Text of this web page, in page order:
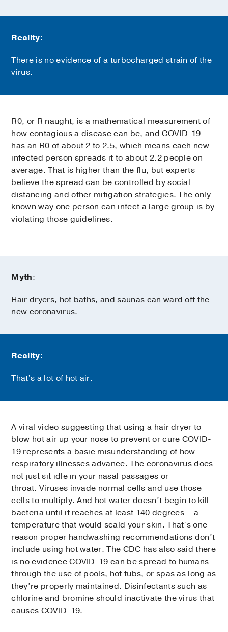
Reality:
There is no evidence of a turbocharged strain of the
virus.
R0, or R naught, is a mathematical measurement of
how contagious a disease can be, and COVID-19
has an R0 of about 2 to 2.5, which means each new
infected person spreads it to about 2.2 people on
average. That is higher than the flu, but experts
believe the spread can be controlled by social
distancing and other mitigation strategies. The only
known way one person can infect a large group is by
violating those guidelines.
Myth:
Hair dryers, hot baths, and saunas can ward off the
new coronavirus.
Reality:
That's a lot of hot air.
A viral video suggesting that using a hair dryer to
blow hot air up your nose to prevent or cure COVID-
19 represents a basic misunderstanding of how
respiratory illnesses advance. The coronavirus does
not just sit idle in your nasal passages or
throat. Viruses invade normal cells and use those
cells to multiply. And hot water doesn’t begin to kill
bacteria until it reaches at least 140 degrees – a
temperature that would scald your skin. That’s one
reason proper handwashing recommendations don’t
include using hot water. The CDC has also said there
is no evidence COVID-19 can be spread to humans
through the use of pools, hot tubs, or spas as long as
they’re properly maintained. Disinfectants such as
chlorine and bromine should inactivate the virus that
causes COVID-19.